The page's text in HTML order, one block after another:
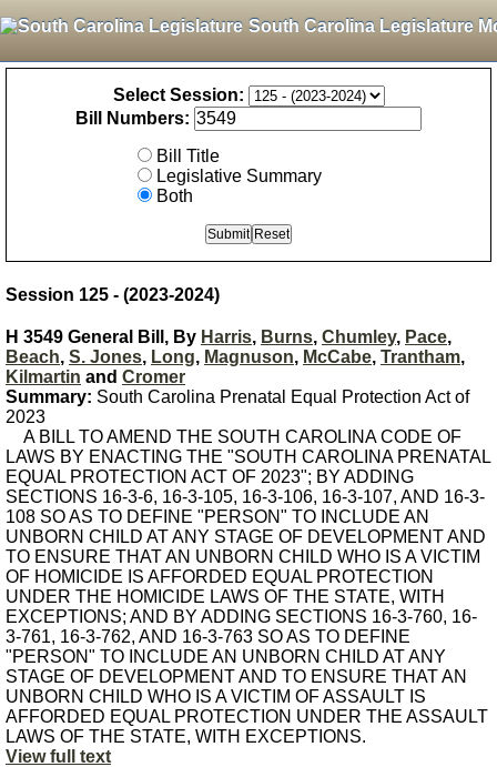
South Carolina Legislature
Select Session:
Bill Numbers:
Bill Title
Legislative Summary
Both
Session 125 - (2023-2024)
H 3549 General Bill, By Harris, Burns, Chumley, Pace,
Beach, S. Jones, Long, Magnuson, McCabe, Trantham,
Kilmartin and Cromer
Summary: South Carolina Prenatal Equal Protection Act of
2023
A BILL TO AMEND THE SOUTH CAROLINA CODE OF
LAWS BY ENACTING THE "SOUTH CAROLINA PRENATAL
EQUAL PROTECTION ACT OF 2023"; BY ADDING
SECTIONS 16-3-6, 16-3-105, 16-3-106, 16-3-107, AND 16-3-
108 SO AS TO DEFINE "PERSON" TO INCLUDE AN
UNBORN CHILD AT ANY STAGE OF DEVELOPMENT AND
TO ENSURE THAT AN UNBORN CHILD WHO IS A VICTIM
OF HOMICIDE IS AFFORDED EQUAL PROTECTION
UNDER THE HOMICIDE LAWS OF THE STATE, WITH
EXCEPTIONS; AND BY ADDING SECTIONS 16-3-760, 16-
3-761, 16-3-762, AND 16-3-763 SO AS TO DEFINE
"PERSON" TO INCLUDE AN UNBORN CHILD AT ANY
STAGE OF DEVELOPMENT AND TO ENSURE THAT AN
UNBORN CHILD WHO IS A VICTIM OF ASSAULT IS
AFFORDED EQUAL PROTECTION UNDER THE ASSAULT
LAWS OF THE STATE, WITH EXCEPTIONS.
View full text